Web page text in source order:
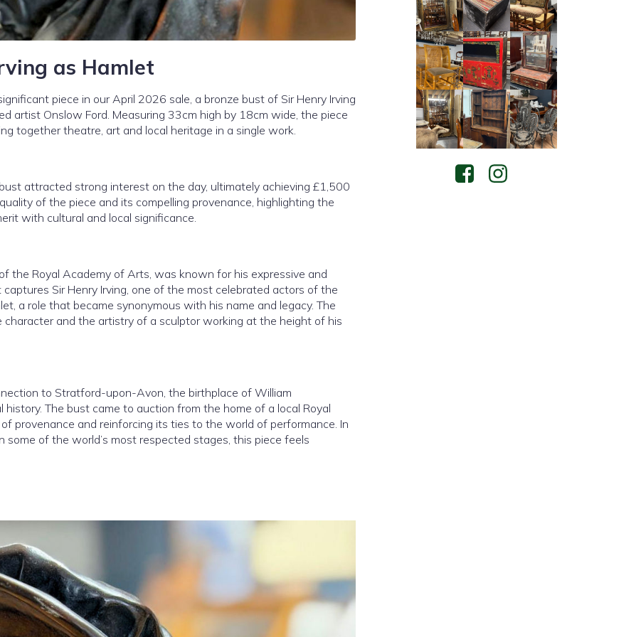
as Hamlet
piece in our April 2026 sale, a bronze bust of Sir Henry Irving
artist Onslow Ford. Measuring 33cm high by 18cm wide, the piece
together theatre, art and local heritage in a single work.
attracted strong interest on the day, ultimately achieving £1,500
of the piece and its compelling provenance, highlighting the
with cultural and local significance.
the Royal Academy of Arts, was known for his expressive and
Sir Henry Irving, one of the most celebrated actors of the
a role that became synonymous with his name and legacy. The
and the artistry of a sculptor working at the height of his
to Stratford-upon-Avon, the birthplace of William
The bust came to auction from the home of a local Royal
provenance and reinforcing its ties to the world of performance. In
of the world’s most respected stages, this piece feels